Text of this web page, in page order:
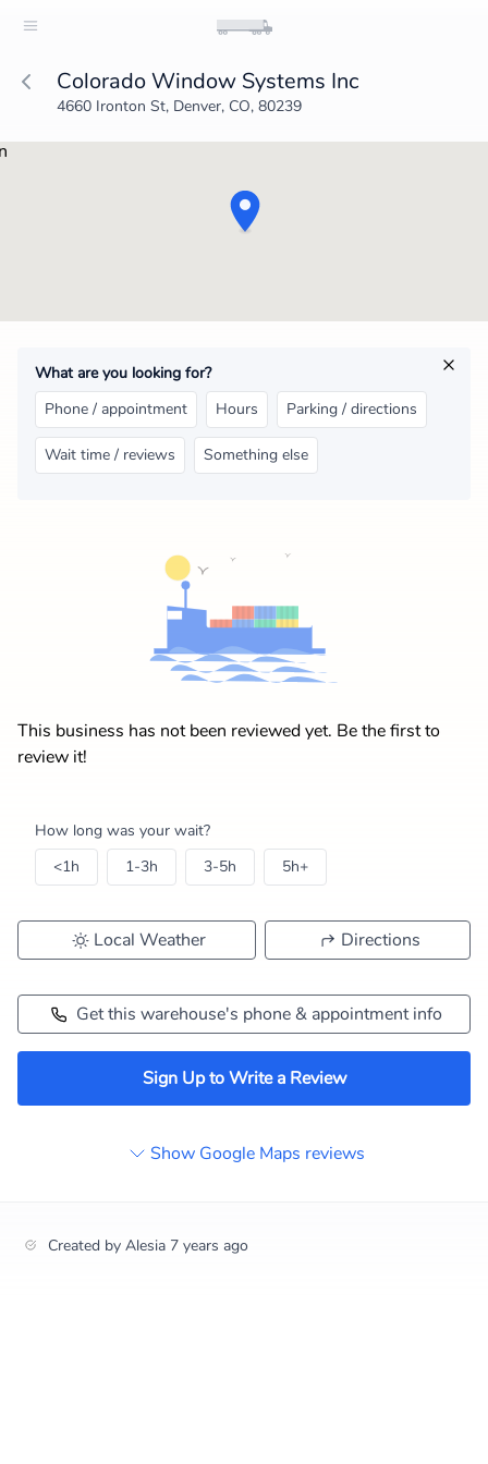
Colorado Window Systems Inc
4660 Ironton St, Denver, CO, 80239
What are you looking for?
Phone / appointment
Hours Parking / directions
Wait time / reviews Something else
This business has not been reviewed yet. Be the first to
review it!
How long was your wait?
<1h
1-3h 3-5h 5h+
Local Weather Directions
Get this warehouse's phone & appointment info
Sign Up to Write a Review
Show Google Maps reviews
Created by Alesia 7 years ago